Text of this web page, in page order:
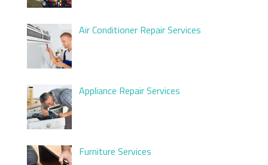
Air Conditioner Repair Services
Appliance Repair Services
Furniture Services